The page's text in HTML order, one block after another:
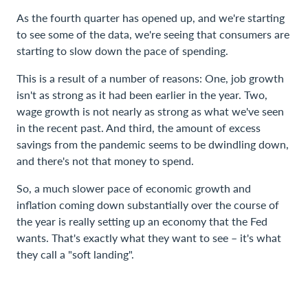
As the fourth quarter has opened up, and we're starting
to see some of the data, we're seeing that consumers are
starting to slow down the pace of spending.
This is a result of a number of reasons: One, job growth
isn't as strong as it had been earlier in the year. Two,
wage growth is not nearly as strong as what we've seen
in the recent past. And third, the amount of excess
savings from the pandemic seems to be dwindling down,
and there's not that money to spend.
So, a much slower pace of economic growth and
inflation coming down substantially over the course of
the year is really setting up an economy that the Fed
wants. That's exactly what they want to see – it's what
they call a "soft landing".